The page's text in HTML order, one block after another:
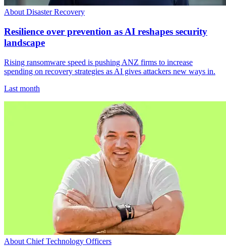
About Disaster Recovery
Resilience over prevention as AI reshapes security
landscape
Rising ransomware speed is pushing ANZ firms to increase
spending on recovery strategies as AI gives attackers new ways in.
Last month
About Chief Technology Officers